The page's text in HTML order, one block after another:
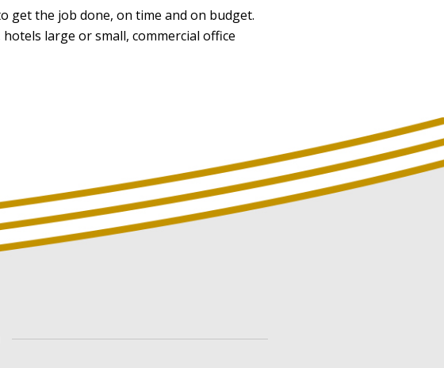
the job done, on time and on budget.
large or small, commercial office